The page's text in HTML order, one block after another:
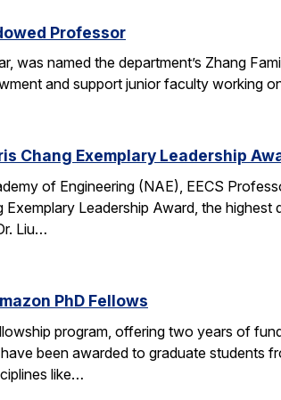
Professor
was named the department’s Zhang
and support junior faculty working
Chang Exemplary Leadership
of Engineering (NAE), EECS
Exemplary Leadership Award, the
Liu…
PhD Fellows
program, offering two years of
been awarded to graduate students
like…